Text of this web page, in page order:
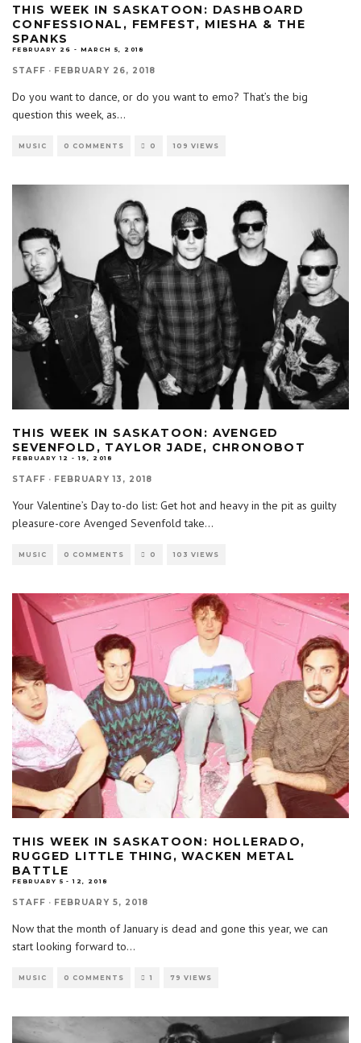
THIS WEEK IN SASKATOON: DASHBOARD
CONFESSIONAL, FEMFEST, MIESHA & THE
SPANKS
FEBRUARY 26 - MARCH 5, 2018
STAFF · FEBRUARY 26, 2018
Do you want to dance, or do you want to emo? That’s the big
question this week, as...
MUSIC 0 COMMENTS 0 109 VIEWS
THIS WEEK IN SASKATOON: AVENGED
SEVENFOLD, TAYLOR JADE, CHRONOBOT
FEBRUARY 12 - 19, 2018
STAFF · FEBRUARY 13, 2018
Your Valentine’s Day to-do list: Get hot and heavy in the pit as guilty
pleasure-core Avenged Sevenfold take...
MUSIC 0 COMMENTS 0 103 VIEWS
THIS WEEK IN SASKATOON: HOLLERADO,
RUGGED LITTLE THING, WACKEN METAL
BATTLE
FEBRUARY 5 - 12, 2018
STAFF · FEBRUARY 5, 2018
Now that the month of January is dead and gone this year, we can
start looking forward to...
MUSIC 0 COMMENTS 1 79 VIEWS